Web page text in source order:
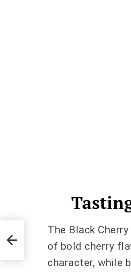
The Black
of bold cherry
character, while